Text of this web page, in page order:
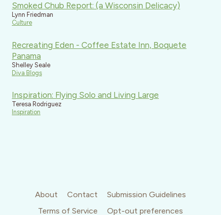
Smoked Chub Report: (a Wisconsin Delicacy)
Lynn Friedman
Culture
Recreating Eden - Coffee Estate Inn, Boquete
Panama
Shelley Seale
Diva Blogs
Inspiration: Flying Solo and Living Large
Teresa Rodriguez
Inspiration
About Contact
Submission Guidelines
Terms of Service
Opt-out preferences